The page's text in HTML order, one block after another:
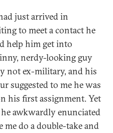
just arrived in
to meet a contact he
help him get into
nerdy-looking guy
not ex-military, and his
suggested to me he was
his first assignment. Yet
awkwardly enunciated
me do a double-take and